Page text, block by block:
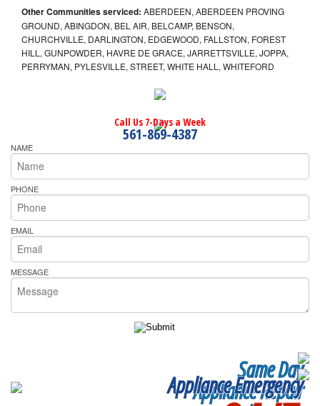
Other Communities serviced: ABERDEEN, ABERDEEN PROVING
GROUND, ABINGDON, BEL AIR, BELCAMP, BENSON,
CHURCHVILLE, DARLINGTON, EDGEWOOD, FALLSTON, FOREST
HILL, GUNPOWDER, HAVRE DE GRACE, JARRETTSVILLE, JOPPA,
PERRYMAN, PYLESVILLE, STREET, WHITE HALL, WHITEFORD
Call Us 7-Days a Week
561-869-4387
NAME
PHONE
EMAIL
MESSAGE
Same Day
Appliance Repair
Appliance Emergency